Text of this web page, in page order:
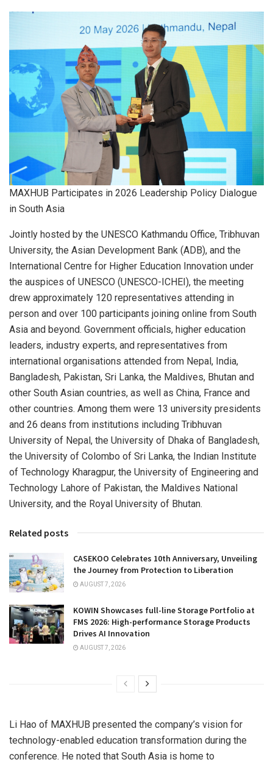
MAXHUB Participates in 2026 Leadership Policy Dialogue
in South Asia
Jointly hosted by the UNESCO Kathmandu Office, Tribhuvan
University, the Asian Development Bank (ADB), and the
International Centre for Higher Education Innovation under
the auspices of UNESCO (UNESCO-ICHEI), the meeting
drew approximately 120 representatives attending in
person and over 100 participants joining online from South
Asia and beyond. Government officials, higher education
leaders, industry experts, and representatives from
international organisations attended from Nepal, India,
Bangladesh, Pakistan, Sri Lanka, the Maldives, Bhutan and
other South Asian countries, as well as China, France and
other countries. Among them were 13 university presidents
and 26 deans from institutions including Tribhuvan
University of Nepal, the University of Dhaka of Bangladesh,
the University of Colombo of Sri Lanka, the Indian Institute
of Technology Kharagpur, the University of Engineering and
Technology Lahore of Pakistan, the Maldives National
University, and the Royal University of Bhutan.
Related posts
CASEKOO Celebrates 10th Anniversary, Unveiling
the Journey from Protection to Liberation
AUGUST 7, 2026
KOWIN Showcases full-line Storage Portfolio at
FMS 2026: High-performance Storage Products
Drives AI Innovation
AUGUST 7, 2026
Li Hao of MAXHUB presented the company’s vision for
technology-enabled education transformation during the
conference. He noted that South Asia is home to